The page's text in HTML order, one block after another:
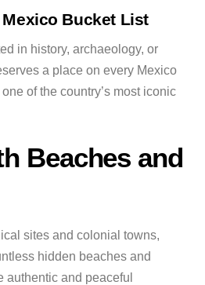
Bucket List
in history, archaeology, or
a place on every Mexico
of the country’s most iconic
Beaches and
sites and colonial towns,
hidden beaches and
authentic and peaceful